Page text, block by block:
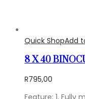
Quick ShopAdd
8 X 40
R795,00
Feature: 1. Fully